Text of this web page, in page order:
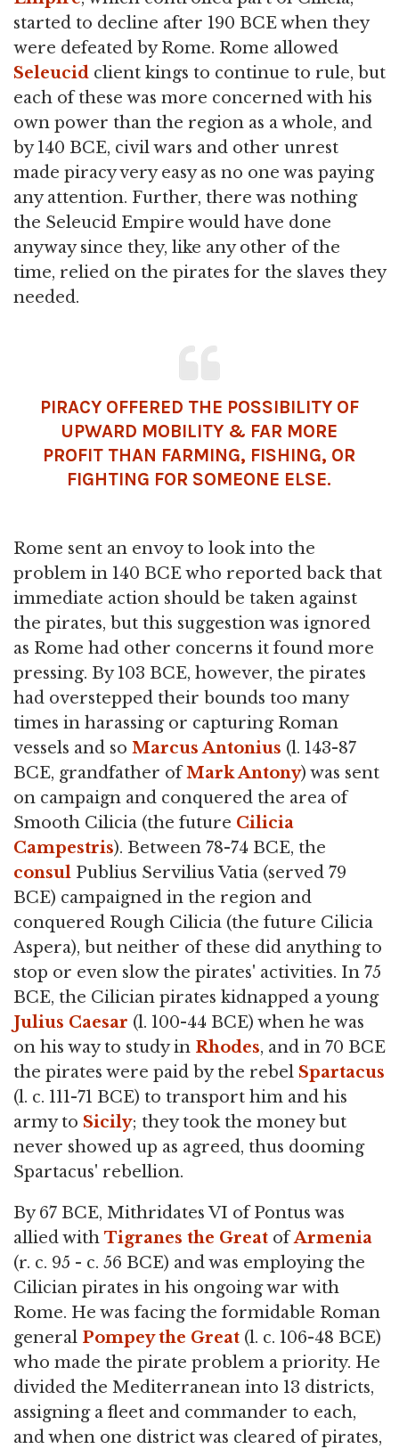
started to decline after 190 BCE when they
were defeated by Rome. Rome allowed
Seleucid client kings to continue to rule, but
each of these was more concerned with his
own power than the region as a whole, and
by 140 BCE, civil wars and other unrest
made piracy very easy as no one was paying
any attention. Further, there was nothing
the Seleucid Empire would have done
anyway since they, like any other of the
time, relied on the pirates for the slaves they
needed.
PIRACY OFFERED THE POSSIBILITY OF
UPWARD MOBILITY & FAR MORE
PROFIT THAN FARMING, FISHING, OR
FIGHTING FOR SOMEONE ELSE.
Rome sent an envoy to look into the
problem in 140 BCE who reported back that
immediate action should be taken against
the pirates, but this suggestion was ignored
as Rome had other concerns it found more
pressing. By 103 BCE, however, the pirates
had overstepped their bounds too many
times in harassing or capturing Roman
vessels and so Marcus Antonius (l. 143-87
BCE, grandfather ofMark Antony) was sent
on campaign and conquered the area of
Smooth Cilicia (the future Cilicia
Campestris). Between 78-74 BCE, the
consul Publius Servilius Vatia (served 79
BCE) campaigned in the region and
conquered Rough Cilicia (the future Cilicia
Aspera), but neither of these did anything to
stop or even slow the pirates' activities. In 75
BCE, the Cilician pirates kidnapped a young
Julius Caesar (l. 100-44 BCE) when he was
on his way to study in Rhodes, and in 70 BCE
the pirates were paid by the rebel Spartacus
(l. c. 111-71 BCE) to transport him and his
army to Sicily; they took the money but
never showed up as agreed, thus dooming
Spartacus' rebellion.
By 67 BCE, Mithridates VI of Pontus was
allied with Tigranes the Great ofArmenia
(r. c. 95 - c. 56 BCE) and was employing the
Cilician pirates in his ongoing war with
Rome. He was facing the formidable Roman
general Pompey the Great (l. c. 106-48 BCE)
who made the pirate problem a priority. He
divided the Mediterranean into 13 districts,
assigning a fleet and commander to each,
and when one district was cleared of pirates,